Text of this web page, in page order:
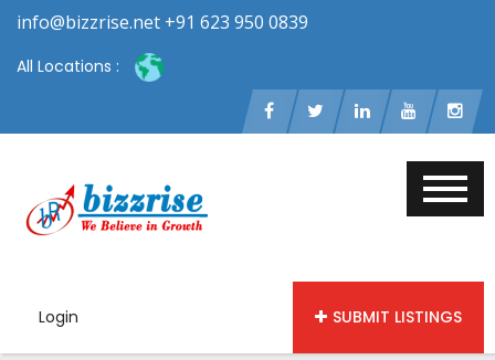
info@bizzrise.net +91 623 950 0839
All Locations :
Login SUBMIT LISTINGS